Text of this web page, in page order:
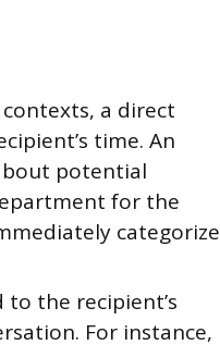
a direct
time. An
potential
for the
categorize
the recipient’s
For instance,